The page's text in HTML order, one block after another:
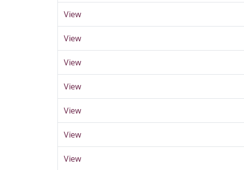
View
View
View
View
View
View
View